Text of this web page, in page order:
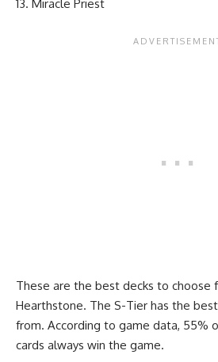
Miracle Priest
These are the best decks to choose
Hearthstone. The S-Tier has the
from. According to game data, 55%
cards always win the game.